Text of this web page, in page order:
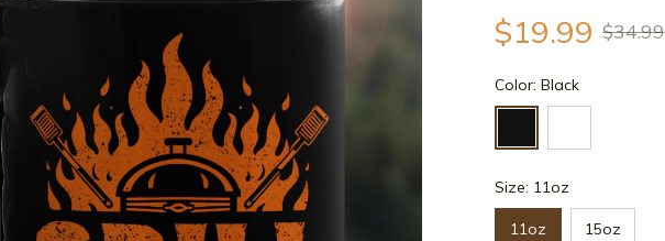
$19.99 $34.99
Color: Black
Size: 11oz
11oz 15oz